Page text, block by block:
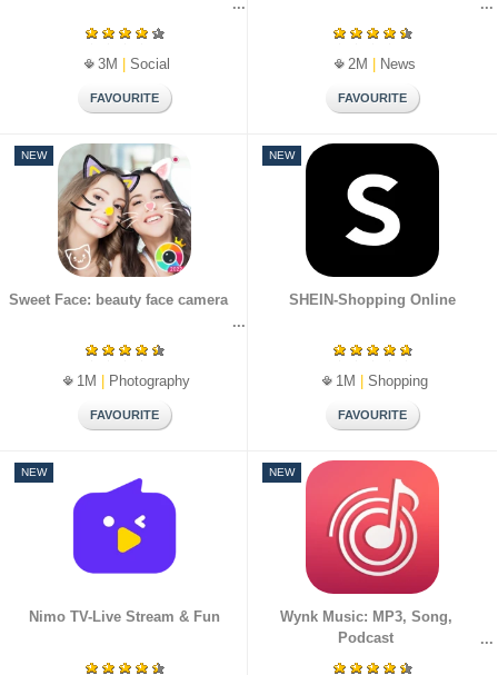
3M Social 2M News
NEW
Sweet Face: beauty face camera
1M Photography
NEW
SHEIN-Shopping Online
1M Shopping
NEW
Nimo TV-Live Stream & Fun
NEW
Wynk Music: MP3, Song,
Podcast